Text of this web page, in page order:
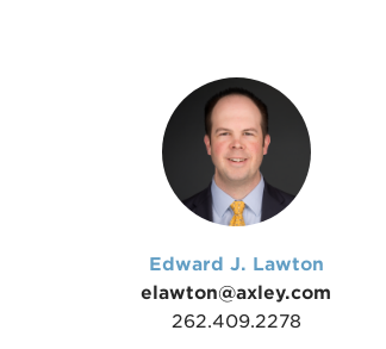
Edward J. Lawton
elawton@axley.com
262.409.2278